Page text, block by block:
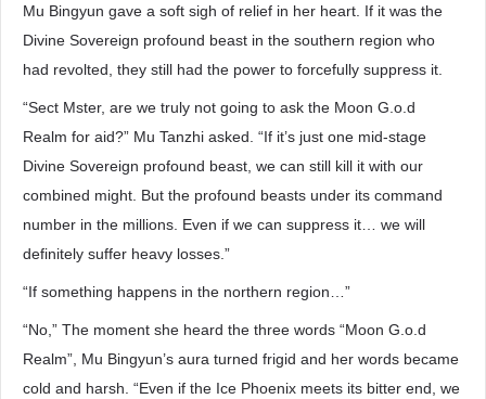
Mu Bingyun gave a soft sigh of relief in her heart. If it was the
Divine Sovereign profound beast in the southern region who
had revolted, they still had the power to forcefully suppress it.
“Sect Mster, are we truly not going to ask the Moon G.o.d
Realm for aid?” Mu Tanzhi asked. “If it’s just one mid-stage
Divine Sovereign profound beast, we can still kill it with our
combined might. But the profound beasts under its command
number in the millions. Even if we can suppress it… we will
definitely suffer heavy losses.”
“If something happens in the northern region…”
“No,” The moment she heard the three words “Moon G.o.d
Realm”, Mu Bingyun’s aura turned frigid and her words became
cold and harsh. “Even if the Ice Phoenix meets its bitter end, we